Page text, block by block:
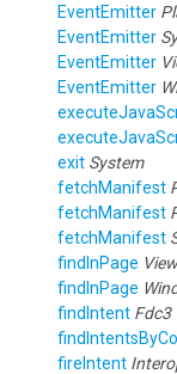
EventEmitter
EventEmitter
EventEmitter
EventEmitter
exit System
fetchManifest
fetchManifest
fetchManifest
findInPage View
findInPage
findIntent Fdc3
fireIntent